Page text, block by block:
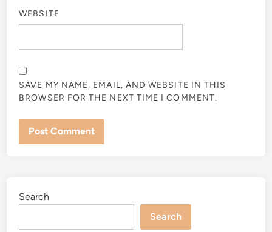
WEBSITE
SAVE MY NAME, EMAIL, AND WEBSITE IN THIS
BROWSER FOR THE NEXT TIME I COMMENT.
Search
Search